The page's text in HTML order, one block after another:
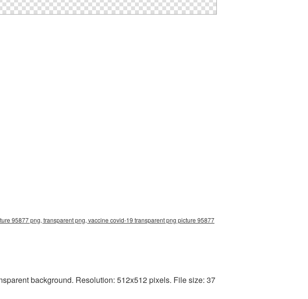
95877 png, transparent png, vaccine covid-19 transparent png picture 95877
background. Resolution: 512x512 pixels. File size: 37